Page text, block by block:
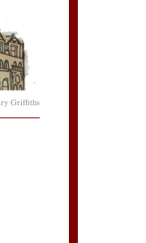
Griffiths